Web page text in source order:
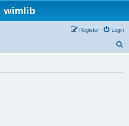
wimlib
Login
Register